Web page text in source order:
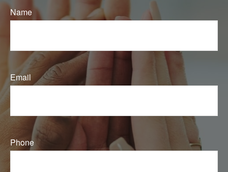
Name
Email
Phone